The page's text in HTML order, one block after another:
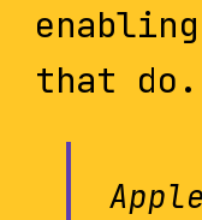
that do.